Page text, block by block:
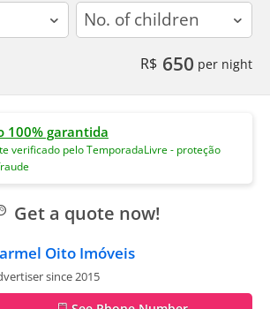
children
R$ 650 per night
100% garantida
verificado pelo TemporadaLivre - proteção
Get a quote now!
Oito Imóveis
since 2015